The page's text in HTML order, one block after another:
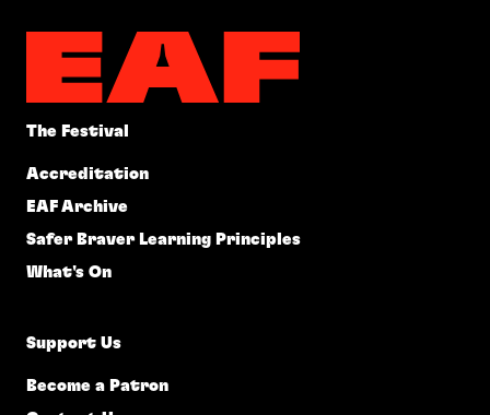
The Festival
Accreditation
EAF Archive
Safer Braver Learning Principles
What's On
Support Us
Become a Patron